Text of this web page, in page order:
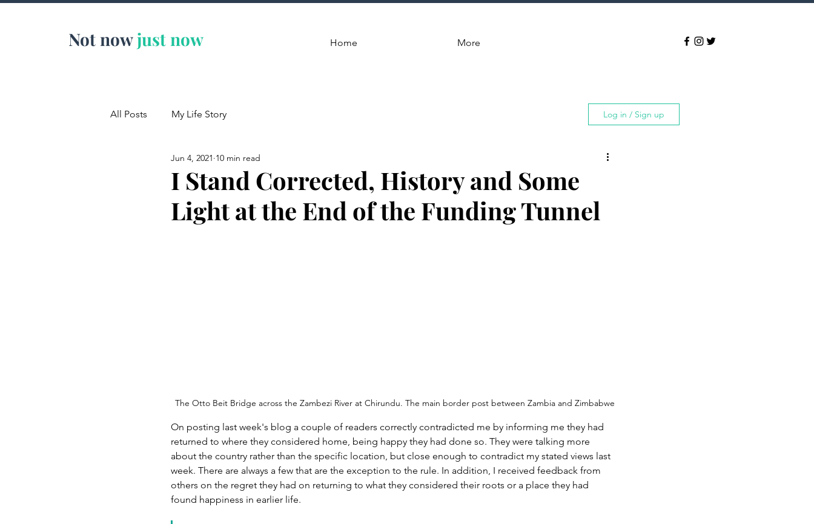
Not now just now Home More
All Posts My Life Story Log in / Sign up
I Stand Corrected, History and Some
Light at the End of the Funding Tunnel
Jun 4, 2021 10 min read
The Otto Beit Bridge across the Zambezi River at Chirundu. The main border post between Zambia and Zimbabwe
On posting last week's blog a couple of readers correctly contradicted me by informing me they had
returned to where they considered home, being happy they had done so. They were talking more
about the country rather than the specific location, but close enough to contradict my stated views last
week. There are always a few that are the exception to the rule. In addition, I received feedback from
others on the regret they had on returning to what they considered their roots or a place they had
found happiness in earlier life.